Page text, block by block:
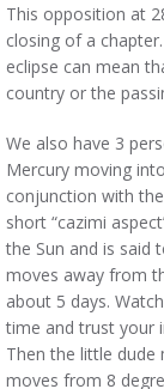
This opposition at
closing of a
eclipse can mean
country or the
We also have 3
Mercury moving
conjunction with
short “cazimi
the Sun and is said
moves away from
about 5 days.
time and trust your
Then the little dude
moves from 8